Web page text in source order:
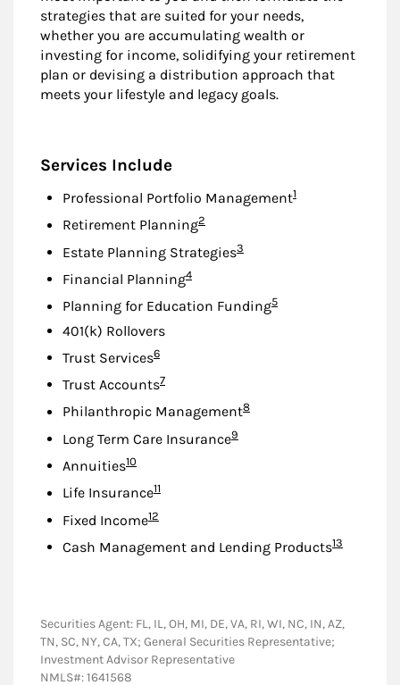
strategies that are suited for your needs,
whether you are accumulating wealth or
investing for income, solidifying your retirement
plan or devising a distribution approach that
meets your lifestyle and legacy goals.
Services Include
Professional Portfolio ManagementFootnote
1
Retirement PlanningFootnote
2
Estate Planning StrategiesFootnote
3
Financial PlanningFootnote
4
Planning for Education FundingFootnote
5
401(k) Rollovers
Trust ServicesFootnote
6
Trust AccountsFootnote
7
Philanthropic ManagementFootnote
8
Long Term Care InsuranceFootnote
9
AnnuitiesFootnote
10
Life InsuranceFootnote
11
Fixed IncomeFootnote
12
Cash Management and Lending ProductsFootnote
13
Securities Agent: FL, IL, OH, MI, DE, VA, RI, WI, NC, IN, AZ,
TN, SC, NY, CA, TX; General Securities Representative;
Investment Advisor Representative
NMLS#: 1641568